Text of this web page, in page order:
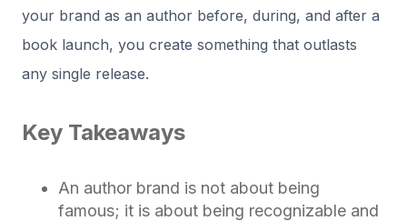
your brand as an author before, during, and after a
book launch, you create something that outlasts
any single release.
Key Takeaways
An author brand is not about being
famous; it is about being recognizable and